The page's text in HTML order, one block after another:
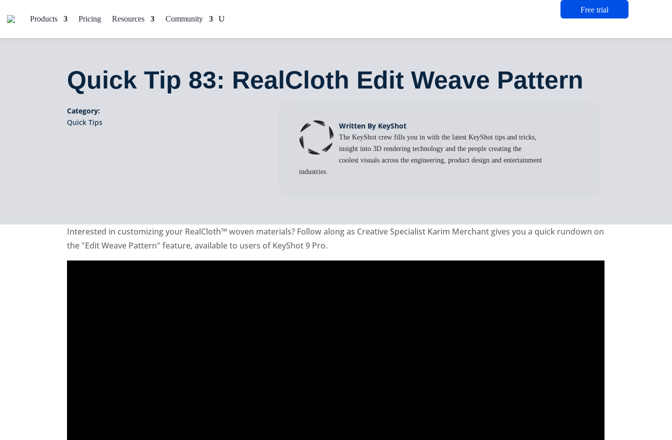
Products Pricing Resources Community
Free trial
Quick Tip 83: RealCloth Edit Weave Pattern
Category:
Quick Tips
Written By KeyShot
The KeyShot crew fills you in with the latest KeyShot tips and tricks,
insight into 3D rendering technology and the people creating the
coolest visuals across the engineering, product design and entertainment
industries.
Interested in customizing your RealCloth™ woven materials? Follow along as Creative Specialist Karim Merchant gives you a quick rundown on
the "Edit Weave Pattern" feature, available to users of KeyShot 9 Pro.